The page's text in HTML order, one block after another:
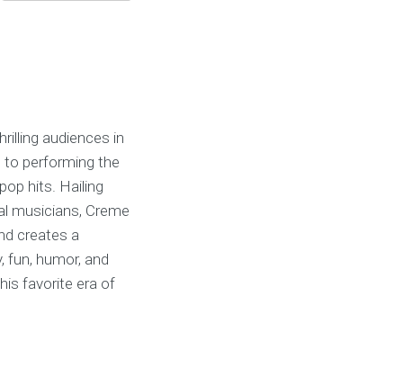
audiences in
performing the
hits. Hailing
musicians, Creme
creates a
fun, humor, and
favorite era of